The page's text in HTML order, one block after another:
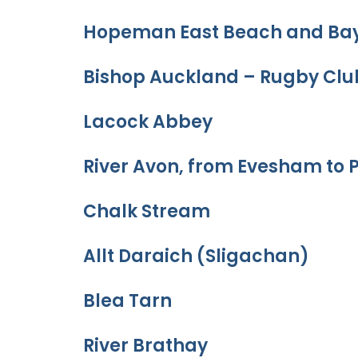
Hopeman East Beach and
Bishop Auckland – Rugby
Lacock Abbey
River Avon, from Evesham to
Chalk Stream
Allt Daraich (Sligachan)
Blea Tarn
River Brathay